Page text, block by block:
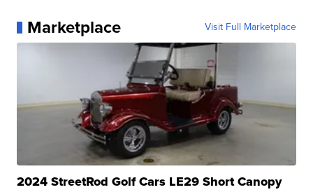
Marketplace Visit Full Marketplace
2024 StreetRod Golf Cars LE29 Short Canopy